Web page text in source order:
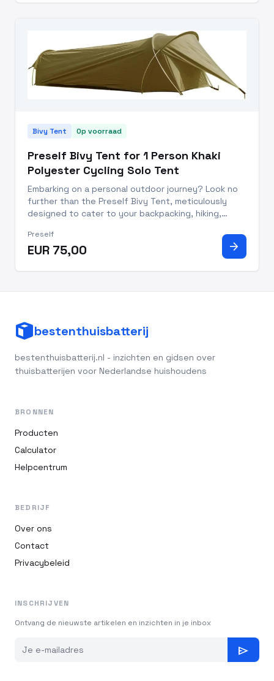
Bivy Tent Op voorraad
Preself Bivy Tent for 1 Person Khaki
Polyester Cycling Solo Tent
Embarking on a personal outdoor journey? Look no
further than the Preself Bivy Tent, meticulously
designed to cater to your backpacking, hiking,
colored polyester bivi tent redefines convenience
and comfort,
Preself
EUR 75,00 arrow_forward
bestenthuisbatterij
bestenthuisbatterij.nl - inzichten en gidsen over
thuisbatterijen voor Nederlandse huishoudens
BRONNEN
Producten
Calculator
Helpcentrum
BEDRIJF
Over ons
Contact
Privacybeleid
INSCHRIJVEN
Ontvang de nieuwste artikelen en inzichten in je inbox
send